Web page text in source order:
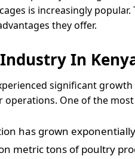
is increasingly
they offer.
In
significant
One of the
has grown
metric tons of poultry